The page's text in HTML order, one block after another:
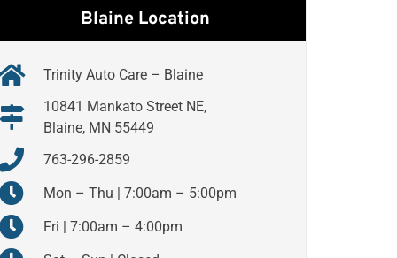
Blaine Location
Trinity Auto Care – Blaine
10841 Mankato Street NE,
Blaine, MN 55449
763-296-2859
Mon – Thu | 7:00am – 5:00pm
Fri | 7:00am – 4:00pm